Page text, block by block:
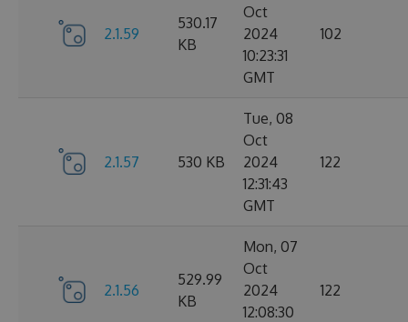
2.1.59
530.17
KB
Oct
2024
10:23:31
GMT
102
2.1.57 530 KB
Tue, 08
Oct
2024
12:31:43
GMT
122
2.1.56
529.99
KB
Mon, 07
Oct
2024
12:08:30
122